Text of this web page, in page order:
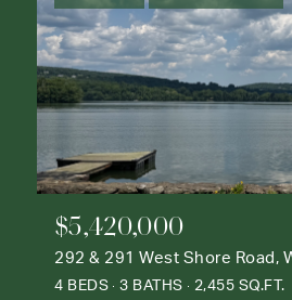
$5,420,000
4 BEDS 3 BATHS 2,455 SQ.FT.